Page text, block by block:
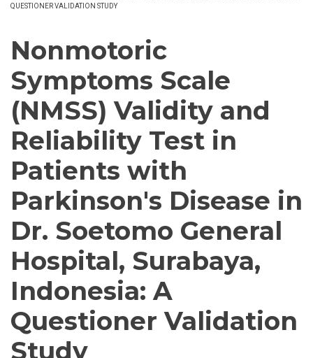
QUESTIONER VALIDATION STUDY
Nonmotoric
Symptoms Scale
(NMSS) Validity and
Reliability Test in
Patients with
Parkinson's Disease in
Dr. Soetomo General
Hospital, Surabaya,
Indonesia: A
Questioner Validation
Study